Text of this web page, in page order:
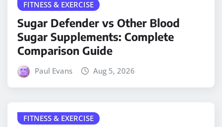
FITNESS & EXERCISE
Sugar Defender vs Other Blood
Sugar Supplements: Complete
Comparison Guide
Paul Evans Aug 5, 2026
FITNESS & EXERCISE